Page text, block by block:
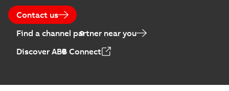
Contact us
Find a channel partner near you
Discover ABB Connect